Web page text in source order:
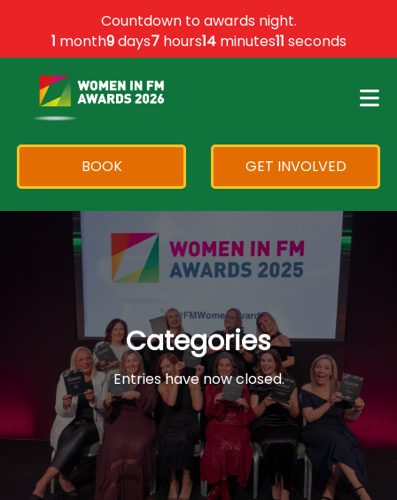
Countdown to awards night.
1 month9days7hours14minutes11 seconds
BOOK GET INVOLVED
Categories
Entries have now closed.